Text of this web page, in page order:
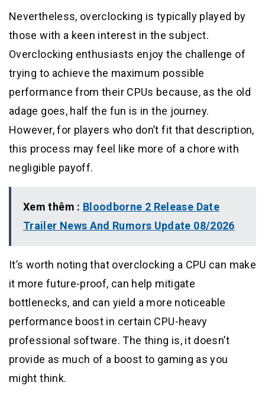
Nevertheless, overclocking is typically played by
those with a keen interest in the subject.
Overclocking enthusiasts enjoy the challenge of
trying to achieve the maximum possible
performance from their CPUs because, as the old
adage goes, half the fun is in the journey.
However, for players who don’t fit that description,
this process may feel like more of a chore with
negligible payoff.
Xem thêm : Bloodborne 2 Release Date
Trailer News And Rumors Update 08/2026
It’s worth noting that overclocking a CPU can make
it more future-proof, can help mitigate
bottlenecks, and can yield a more noticeable
performance boost in certain CPU-heavy
professional software. The thing is, it doesn’t
provide as much of a boost to gaming as you
might think.